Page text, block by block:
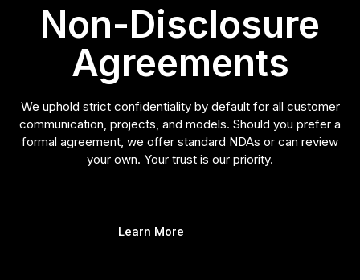
Non-Disclosure
Agreements
We uphold strict confidentiality by default for all customer
communication, projects, and models. Should you prefer a
formal agreement, we offer standard NDAs or can review
your own. Your trust is our priority.
Learn More